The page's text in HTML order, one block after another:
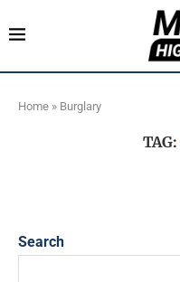
Home » Burglary
TAG:
Search